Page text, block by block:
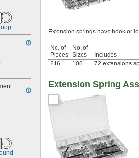
Extension springs have hook or
No. of
Pieces
No. of
Sizes
Includes
216
108 72 extensions
Extension Spring